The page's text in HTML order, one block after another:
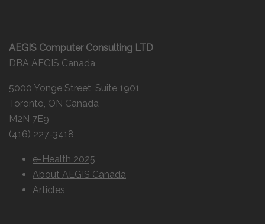
AEGIS Computer Consulting LTD
DBA AEGIS Canada
5000 Yonge Street, Suite 1901
Toronto, ON Canada
M2N 7E9
(416) 227-3418
e-Health 2025
About AEGIS Canada
Articles